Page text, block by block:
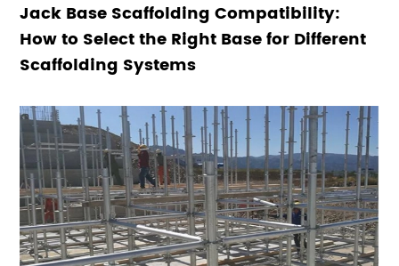
Jack Base Scaffolding Compatibility:
How to Select the Right Base for Different
Scaffolding Systems